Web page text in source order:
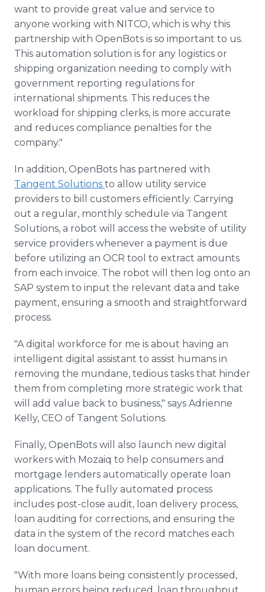
want to provide great value and service to
anyone working with NITCO, which is why this
partnership with OpenBots is so important to us.
This automation solution is for any logistics or
shipping organization needing to comply with
government reporting regulations for
international shipments. This reduces the
workload for shipping clerks, is more accurate
and reduces compliance penalties for the
company."
In addition, OpenBots has partnered with
Tangent Solutions to allow utility service
providers to bill customers efficiently. Carrying
out a regular, monthly schedule via Tangent
Solutions, a robot will access the website of utility
service providers whenever a payment is due
before utilizing an OCR tool to extract amounts
from each invoice. The robot will then log onto an
SAP system to input the relevant data and take
payment, ensuring a smooth and straightforward
process.
"A digital workforce for me is about having an
intelligent digital assistant to assist humans in
removing the mundane, tedious tasks that hinder
them from completing more strategic work that
will add value back to business," says Adrienne
Kelly, CEO of Tangent Solutions.
Finally, OpenBots will also launch new digital
workers with Mozaiq to help consumers and
mortgage lenders automatically operate loan
applications. The fully automated process
includes post-close audit, loan delivery process,
loan auditing for corrections, and ensuring the
data in the system of the record matches each
loan document.
"With more loans being consistently processed,